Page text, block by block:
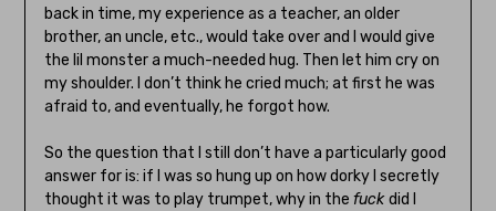
back in time, my experience as a teacher, an older
brother, an uncle, etc., would take over and I would give
the lil monster a much-needed hug. Then let him cry on
my shoulder. I don’t think he cried much; at first he was
afraid to, and eventually, he forgot how.
So the question that I still don’t have a particularly good
answer for is: if I was so hung up on how dorky I secretly
thought it was to play trumpet, why in the fuckdid I